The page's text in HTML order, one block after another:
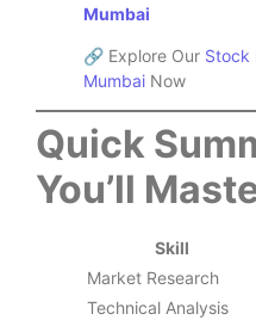
Mumbai
🔗 Explore Our Stock
Mumbai Now
Quick
You’ll
Skill
Market Research
Technical Analysis